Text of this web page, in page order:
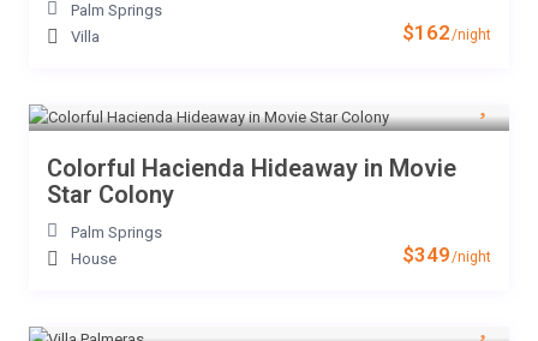
$162/night
Palm Springs
Villa
$349/night
Colorful Hacienda Hideaway in Movie
Star Colony
Palm Springs
House